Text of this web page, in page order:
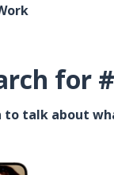
for
to talk about